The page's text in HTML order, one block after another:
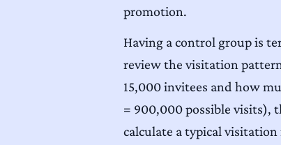
promotion.
Having a control group is
review the visitation
15,000 invitees and how
= 900,000 possible visits),
calculate a typical